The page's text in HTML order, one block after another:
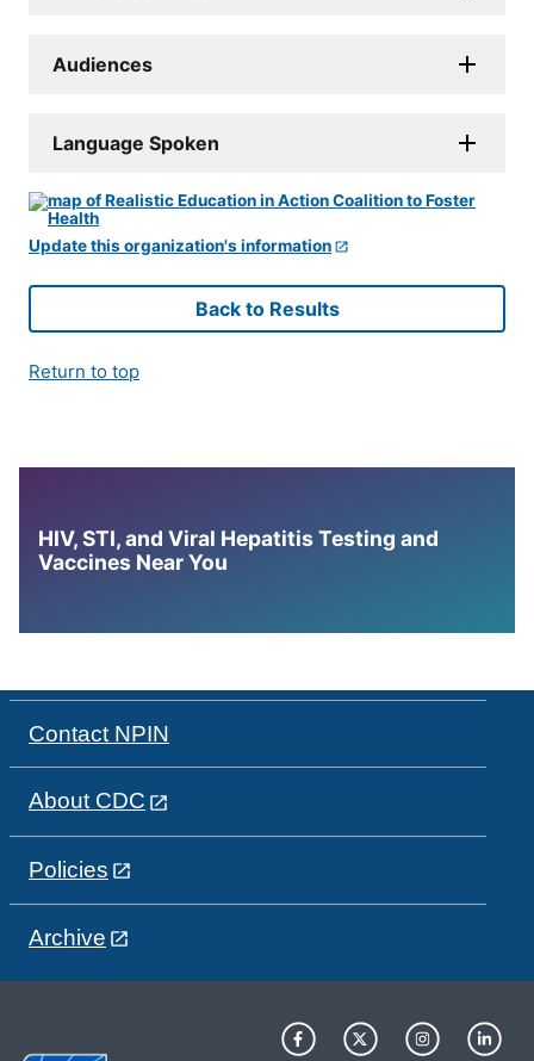
Audiences
Language Spoken
Update this organization's information
Back to Results
Return to top
HIV, STI, and Viral Hepatitis Testing and
Vaccines Near You
Contact NPIN
About CDC
Policies
Archive